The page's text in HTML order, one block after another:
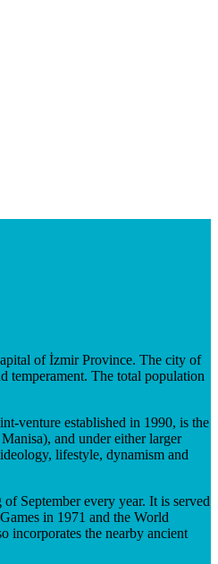
of İzmir Province. The city of
temperament. The total population
venture established in 1990, is the
and under either larger
lifestyle, dynamism and
September every year. It is served
in 1971 and the World
incorporates the nearby ancient